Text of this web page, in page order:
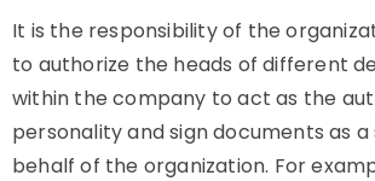
It is the responsibility of the
to authorize the heads of different
within the company to act as the
personality and sign documents as
behalf of the organization. For